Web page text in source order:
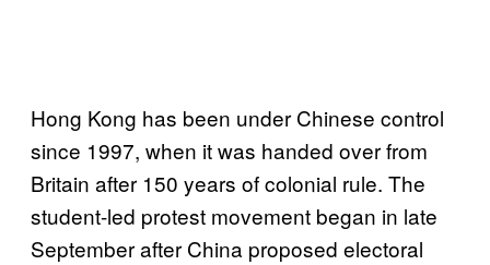
Hong Kong has been under Chinese control
since 1997, when it was handed over from
Britain after 150 years of colonial rule. The
student-led protest movement began in late
September after China proposed electoral